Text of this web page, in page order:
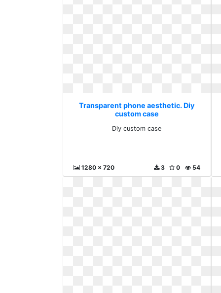
Transparent phone aesthetic. Diy
custom case
Diy custom case
1280 x 720 54
0
3